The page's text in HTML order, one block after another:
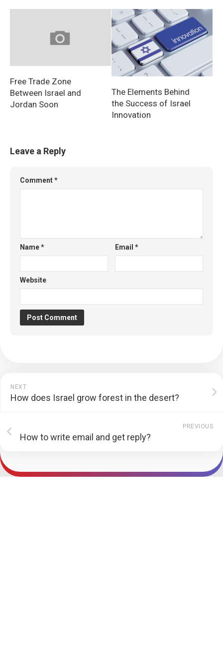
Free Trade Zone
Between Israel and
Jordan Soon
The Elements Behind
the Success of Israel
Innovation
Leave a Reply
Comment*
Name* Email*
Website
NEXT
How does Israel grow forest in the desert?
PREVIOUS
How to write email and get reply?